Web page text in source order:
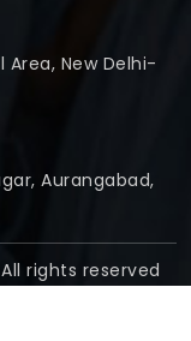
Area, New Delhi-
Aurangabad,
rights reserved